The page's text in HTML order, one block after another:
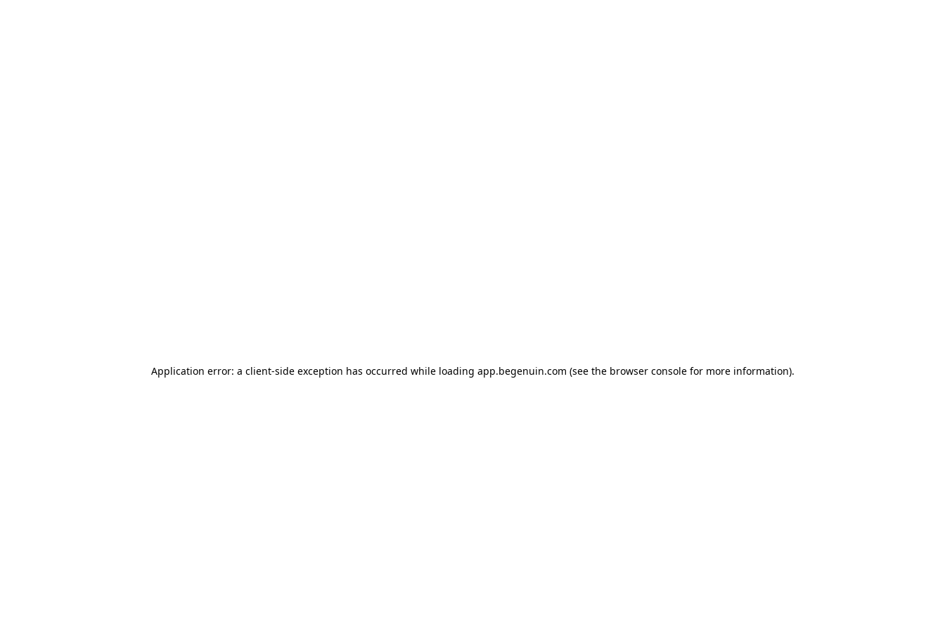
Application error: a client-side exception has occurred while loading app.begenuin.com (see the browser consolefor more information).